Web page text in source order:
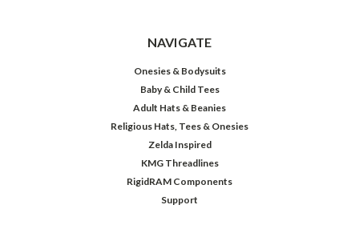
NAVIGATE
Onesies & Bodysuits
Baby & Child Tees
Adult Hats & Beanies
Religious Hats, Tees & Onesies
Zelda Inspired
KMG Threadlines
RigidRAM Components
Support